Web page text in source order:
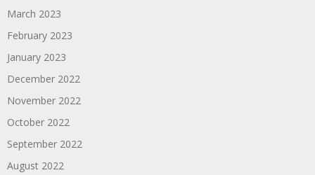
March 2023
February 2023
January 2023
December 2022
November 2022
October 2022
September 2022
August 2022